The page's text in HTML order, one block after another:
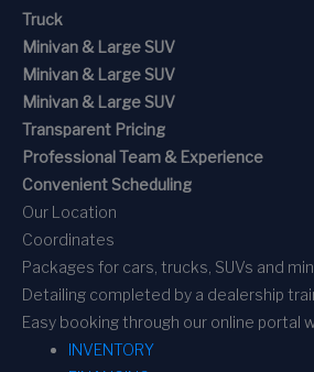
Truck
Minivan & Large SUV
Minivan & Large SUV
Minivan & Large SUV
Transparent Pricing
Professional Team & Experience
Convenient Scheduling
Our Location
Coordinates
Packages for cars, trucks, SUVs and
Detailing completed by a dealership
Easy booking through our online portal
INVENTORY